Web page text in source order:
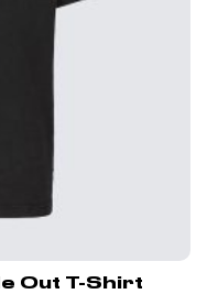
Out T-Shirt